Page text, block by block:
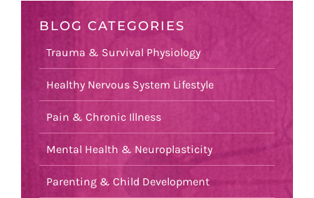
BLOG CATEGORIES
Trauma & Survival Physiology
Healthy Nervous System Lifestyle
Pain & Chronic Illness
Mental Health & Neuroplasticity
Parenting & Child Development